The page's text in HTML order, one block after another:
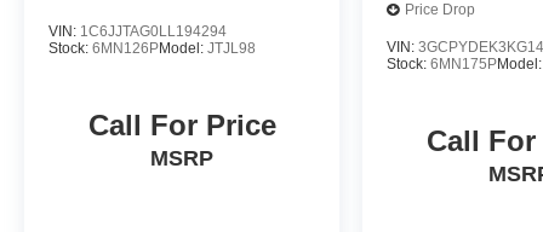
VIN: 1C6JJTAG0LL194294
Stock: 6MN126PModel: JTJL98
Call For Price
MSRP
Price Drop
VIN:
Stock:6MN175P
Call